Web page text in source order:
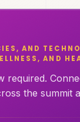
AND
AND
required.
the summit